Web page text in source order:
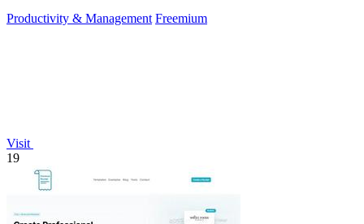
Productivity & Management Freemium
Visit
19